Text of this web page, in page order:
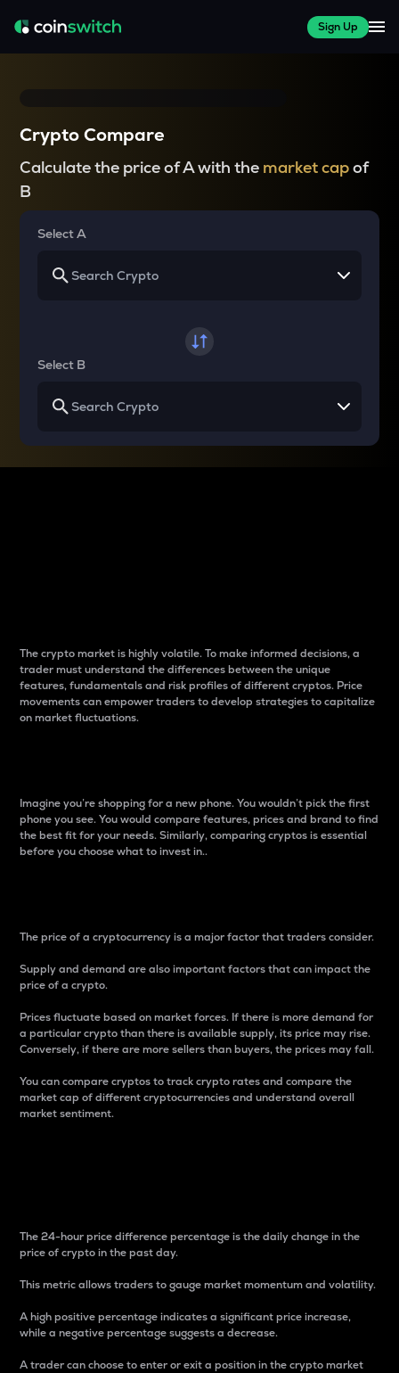
Sign Up
Crypto Compare
Calculate the price of A with the market capof
B
Select A
Select B
The crypto market is highly volatile. To make informed decisions, a
trader must understand the differences between the unique
features, fundamentals and risk profiles of different cryptos. Price
movements can empower traders to develop strategies to capitalize
on market fluctuations.
Imagine you’re shopping for a new phone. You wouldn’t pick the first
phone you see. You would compare features, prices and brand to find
the best fit for your needs. Similarly, comparing cryptos is essential
before you choose what to invest in..
The price of a cryptocurrency is a major factor that traders consider.
Supply and demand are also important factors that can impact the
price of a crypto.
Prices fluctuate based on market forces. If there is more demand for
a particular crypto than there is available supply, its price may rise.
Conversely, if there are more sellers than buyers, the prices may fall.
You can compare cryptos to track crypto rates and compare the
market cap of different cryptocurrencies and understand overall
market sentiment.
The 24-hour price difference percentage is the daily change in the
price of crypto in the past day.
This metric allows traders to gauge market momentum and volatility.
A high positive percentage indicates a significant price increase,
while a negative percentage suggests a decrease.
A trader can choose to enter or exit a position in the crypto market